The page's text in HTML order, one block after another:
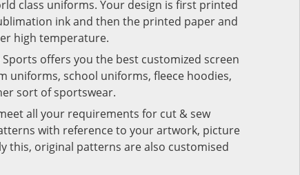
class uniforms. Your design is first printed
ink and then the printed paper and
high temperature.
Sports offers you the best customized screen
uniforms, school uniforms, fleece hoodies,
sort of sportswear.
all your requirements for cut & sew
with reference to your artwork, picture
this, original patterns are also customised